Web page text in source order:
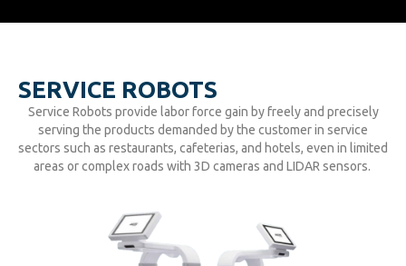
SERVICE ROBOTS
Service Robots provide labor force gain by freely and precisely
serving the products demanded by the customer in service
sectors such as restaurants, cafeterias, and hotels, even in limited
areas or complex roads with 3D cameras and LIDAR sensors.